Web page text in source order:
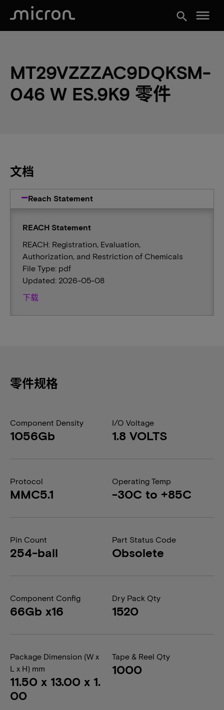
search menu
MT29VZZZAC9DQKSM-
046 W ES.9K9 零件
文档
Reach Statement
REACH Statement
REACH: Registration, Evaluation,
Authorization, and Restriction of Chemicals
File Type: pdf
Updated: 2026-05-08
下载
零件规格
Component Density
1056Gb
I/O Voltage
1.8 VOLTS
Protocol
MMC5.1
Operating Temp
-30C to +85C
Pin Count
254-ball
Part Status Code
Obsolete
Component Config
66Gb x16
Dry Pack Qty
1520
Package Dimension (W x
L x H) mm
11.50 x 13.00 x 1.
00
Tape & Reel Qty
1000